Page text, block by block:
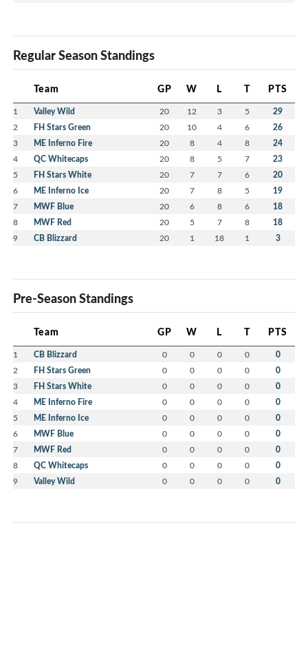
Regular Season Standings
Team GP W L T PTS
1 Valley Wild 20 12 3 5 29
2 FH Stars Green 20 10 4 6 26
3 ME Inferno Fire 20 8 4 8 24
4 QC Whitecaps 20 8 5 7 23
5 FH Stars White 20 7 7 6 20
6 ME Inferno Ice 20 7 8 5 19
7 MWF Blue 20 6 8 6 18
8 MWF Red 20 5 7 8 18
9 CB Blizzard 20 1 18 1 3
Pre-Season Standings
Team GP W L T PTS
1 CB Blizzard 0 0 0 0 0
2 FH Stars Green 0 0 0 0 0
3 FH Stars White 0 0 0 0 0
4 ME Inferno Fire 0 0 0 0 0
5 ME Inferno Ice 0 0 0 0 0
6 MWF Blue 0 0 0 0 0
7 MWF Red 0 0 0 0 0
8 QC Whitecaps 0 0 0 0 0
9 Valley Wild 0 0 0 0 0